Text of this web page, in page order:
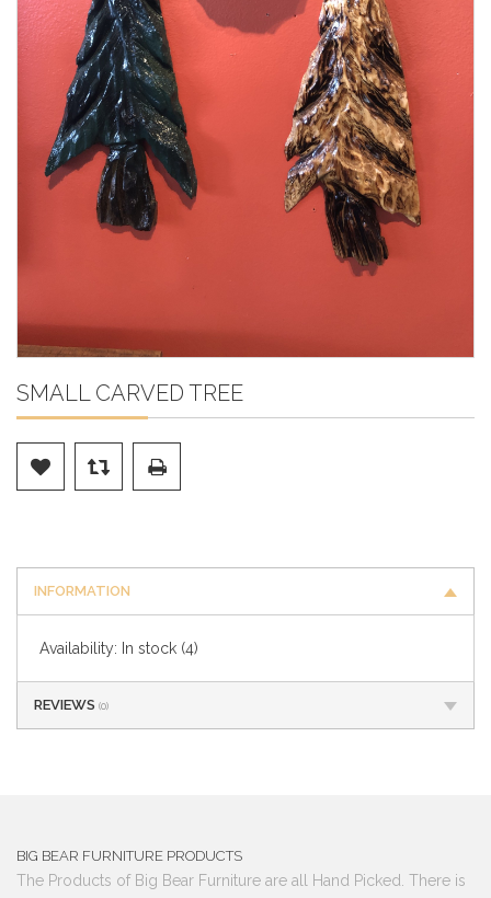
SMALL CARVED TREE
INFORMATION
Availability: In stock (4)
REVIEWS (0)
BIG BEAR FURNITURE PRODUCTS
The Products of Big Bear Furniture are all Hand Picked. There is